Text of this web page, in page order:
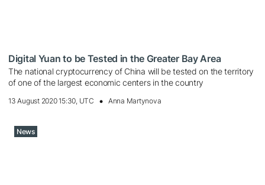
Digital Yuan to be Tested in the Greater Bay Area
The national cryptocurrency of China will be tested on the territory
of one of the largest economic centers in the country
13 August 2020 15:30, UTC Anna Martynova
News